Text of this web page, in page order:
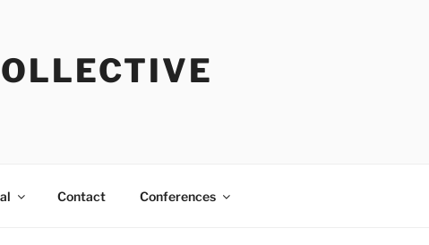
Contact Conferences